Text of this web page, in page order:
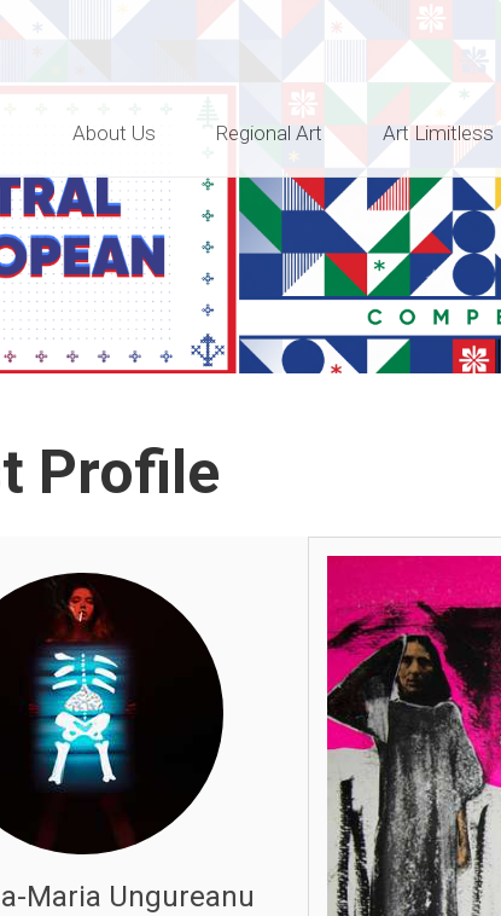
BEOPEN Art
About Us Regional Art Art Limitless
Profile
Maria Ungureanu